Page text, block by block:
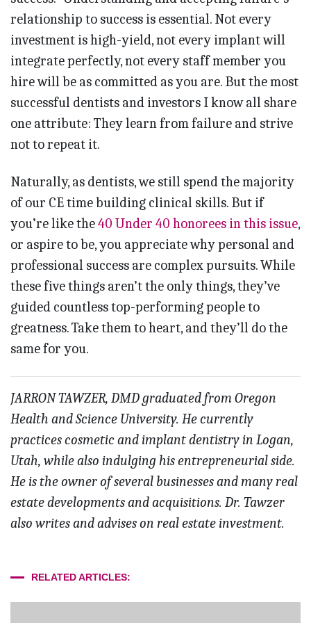
relationship to success is essential. Not every
investment is high-yield, not every implant will
integrate perfectly, not every staff member you
hire will be as committed as you are. But the most
successful dentists and investors I know all share
one attribute: They learn from failure and strive
not to repeat it.
Naturally, as dentists, we still spend the majority
of our CE time building clinical skills. But if
you’re like the40 Under 40 honorees in this issue,
or aspire to be, you appreciate why personal and
professional success are complex pursuits. While
these five things aren’t the only things, they’ve
guided countless top-performing people to
greatness. Take them to heart, and they’ll do the
same for you.
JARRON TAWZER, DMD graduated from Oregon
Health and Science University. He currently
practices cosmetic and implant dentistry in Logan,
Utah, while also indulging his entrepreneurial side.
He is the owner of several businesses and many real
estate developments and acquisitions. Dr. Tawzer
also writes and advises on real estate investment.
RELATED ARTICLES: